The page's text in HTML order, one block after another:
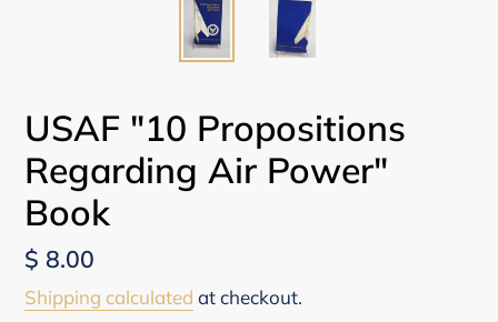
USAF "10 Propositions
Regarding Air Power"
Book
Regular
price
$ 8.00
Shipping calculated at checkout.